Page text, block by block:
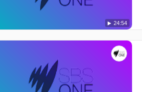
24:54